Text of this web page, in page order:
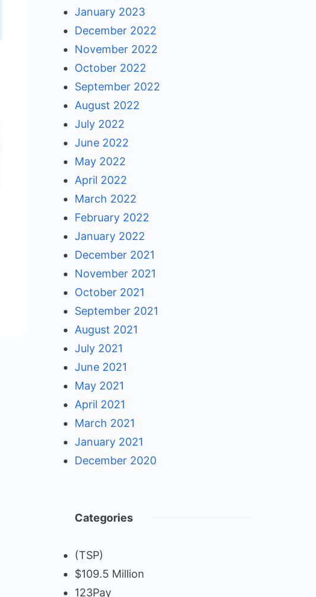
January 2023
December 2022
November 2022
October 2022
September 2022
August 2022
July 2022
June 2022
May 2022
April 2022
March 2022
February 2022
January 2022
December 2021
November 2021
October 2021
September 2021
August 2021
July 2021
June 2021
May 2021
April 2021
March 2021
January 2021
December 2020
Categories
(TSP)
$109.5 Million
123Pay